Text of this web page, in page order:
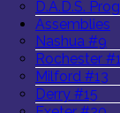
D.A.D.S.
Assemblies
Nashua #9
Rochester
Milford #13
Derry #15